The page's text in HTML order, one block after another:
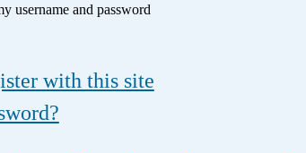
username and password
with this site